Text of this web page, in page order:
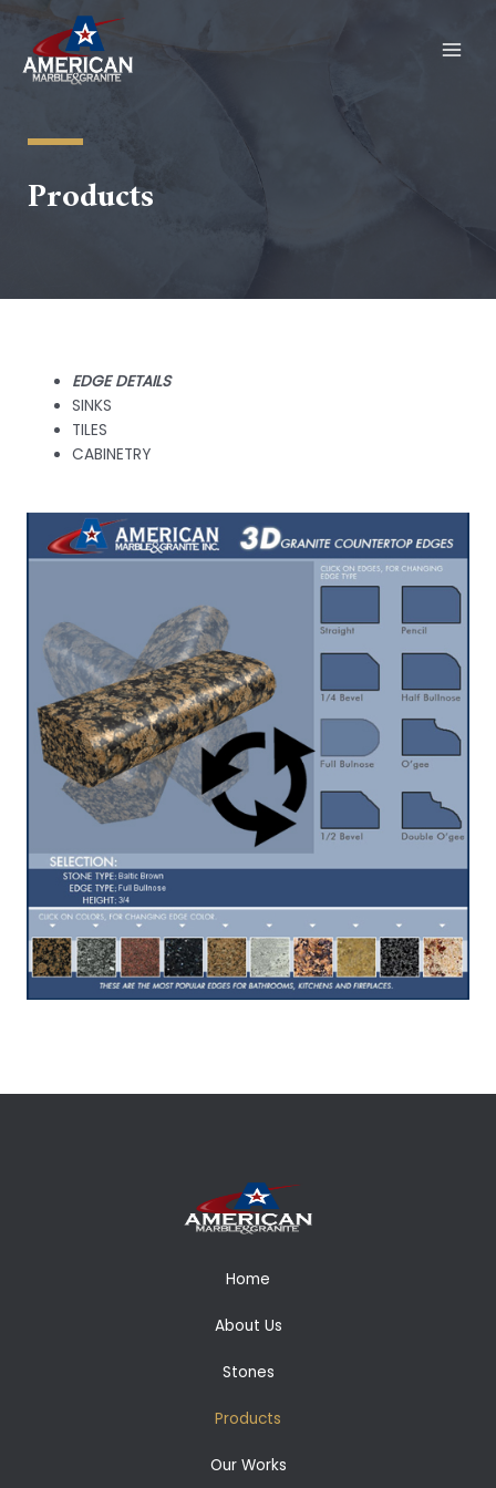
content
Products
EDGE DETAILS
SINKS
TILES
CABINETRY
Home
About Us
Stones
Products
Our Works